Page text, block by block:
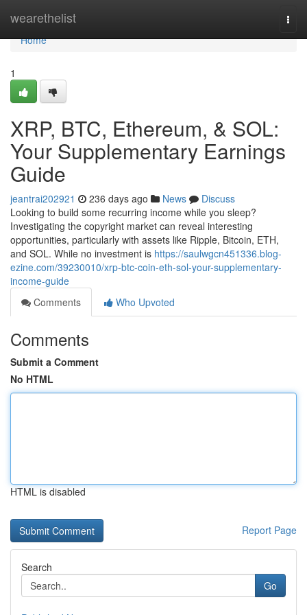
wearethelist
Home
Home
1
XRP, BTC, Ethereum, & SOL:
Your Supplementary Earnings
Guide
jeantrai202921 236 days ago News
Discuss
Looking to build some recurring income while you sleep?
Investigating the copyright market can reveal interesting
opportunities, particularly with assets like Ripple, Bitcoin, ETH,
and SOL. While no investment is https://saulwgcn451336.blog-
ezine.com/39230010/xrp-btc-coin-eth-sol-your-supplementary-
income-guide
Comments
Who Upvoted
Comments
Submit a Comment
No HTML
HTML is disabled
Report Page
Search
Go